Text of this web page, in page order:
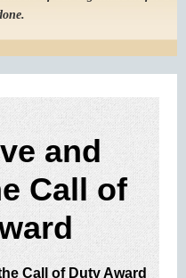
and
Call of
Call of Duty Award